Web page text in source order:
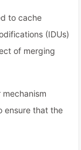
to cache
(IDUs)
of merging
ensure that the